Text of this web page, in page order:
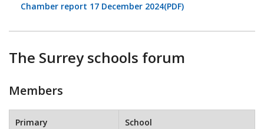
Chamber report 17 December 2024(PDF)
The Surrey schools forum
Members
Primary
School